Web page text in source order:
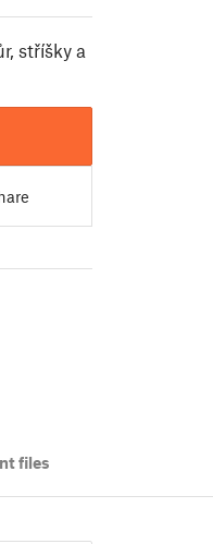
stříšky a
files